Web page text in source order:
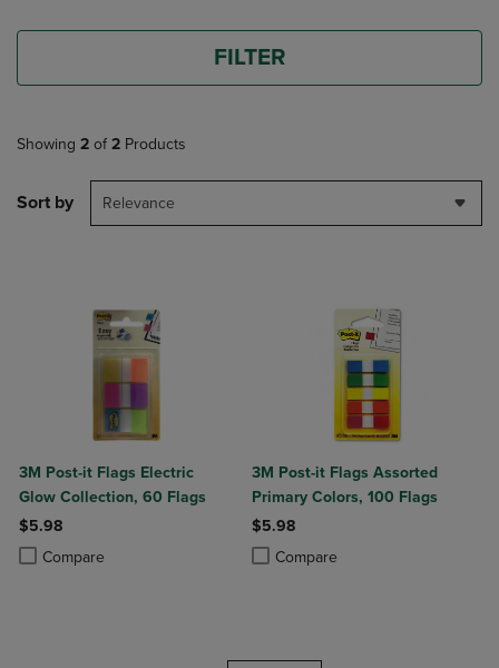
FILTER
Showing 2 of 2 Products
Sort by Relevance
3M Post-it Flags Electric
Glow Collection, 60 Flags
$5.98
Compare
Product added, Select 2 to 4 Products to Compare, Items added for
Product removed, Select 2 to 4 Products to Compare, Items added
3M Post-it Flags Assorted
Primary Colors, 100 Flags
$5.98
Compare
Product added, Select 2 to 4
Product removed, Select 2 to 4